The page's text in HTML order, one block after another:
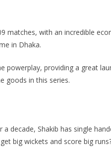
matches, with an incredible
in Dhaka.
providing a great
goods in this series.
decade, Shakib has single
big wickets and score big